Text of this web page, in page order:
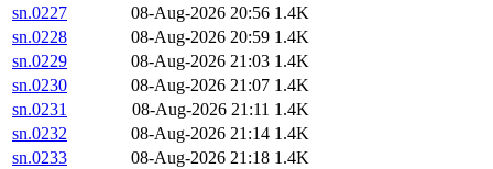
sn.0227
08-Aug-2026 20:56 1.4K
sn.0228
08-Aug-2026 20:59 1.4K
sn.0229
08-Aug-2026 21:03 1.4K
sn.0230
08-Aug-2026 21:07 1.4K
sn.0231
08-Aug-2026 21:11 1.4K
sn.0232
08-Aug-2026 21:14 1.4K
sn.0233
08-Aug-2026 21:18 1.4K